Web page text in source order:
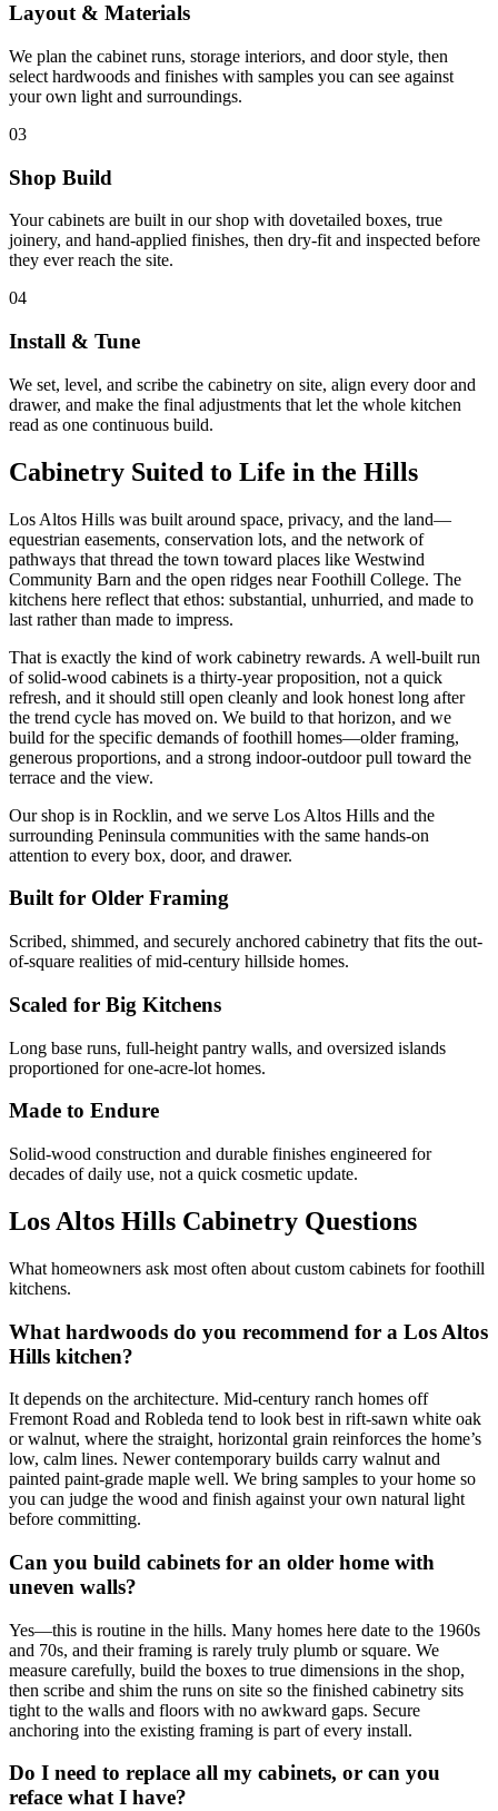
Layout & Materials
We plan the cabinet runs, storage interiors, and door style, then
select hardwoods and finishes with samples you can see against
your own light and surroundings.
03
Shop Build
Your cabinets are built in our shop with dovetailed boxes, true
joinery, and hand-applied finishes, then dry-fit and inspected before
they ever reach the site.
04
Install & Tune
We set, level, and scribe the cabinetry on site, align every door and
drawer, and make the final adjustments that let the whole kitchen
read as one continuous build.
Cabinetry Suited to Life in the Hills
Los Altos Hills was built around space, privacy, and the land—
equestrian easements, conservation lots, and the network of
pathways that thread the town toward places like Westwind
Community Barn and the open ridges near Foothill College. The
kitchens here reflect that ethos: substantial, unhurried, and made to
last rather than made to impress.
That is exactly the kind of work cabinetry rewards. A well-built run
of solid-wood cabinets is a thirty-year proposition, not a quick
refresh, and it should still open cleanly and look honest long after
the trend cycle has moved on. We build to that horizon, and we
build for the specific demands of foothill homes—older framing,
generous proportions, and a strong indoor-outdoor pull toward the
terrace and the view.
Our shop is in Rocklin, and we serve Los Altos Hills and the
surrounding Peninsula communities with the same hands-on
attention to every box, door, and drawer.
Built for Older Framing
Scribed, shimmed, and securely anchored cabinetry that fits the out-
of-square realities of mid-century hillside homes.
Scaled for Big Kitchens
Long base runs, full-height pantry walls, and oversized islands
proportioned for one-acre-lot homes.
Made to Endure
Solid-wood construction and durable finishes engineered for
decades of daily use, not a quick cosmetic update.
Los Altos Hills Cabinetry Questions
What homeowners ask most often about custom cabinets for foothill
kitchens.
What hardwoods do you recommend for a Los Altos
Hills kitchen?
It depends on the architecture. Mid-century ranch homes off
Fremont Road and Robleda tend to look best in rift-sawn white oak
or walnut, where the straight, horizontal grain reinforces the home’s
low, calm lines. Newer contemporary builds carry walnut and
painted paint-grade maple well. We bring samples to your home so
you can judge the wood and finish against your own natural light
before committing.
Can you build cabinets for an older home with
uneven walls?
Yes—this is routine in the hills. Many homes here date to the 1960s
and 70s, and their framing is rarely truly plumb or square. We
measure carefully, build the boxes to true dimensions in the shop,
then scribe and shim the runs on site so the finished cabinetry sits
tight to the walls and floors with no awkward gaps. Secure
anchoring into the existing framing is part of every install.
Do I need to replace all my cabinets, or can you
reface what I have?